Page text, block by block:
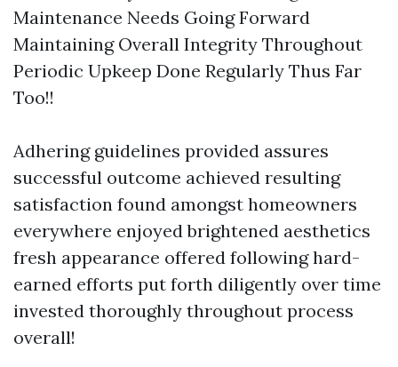
Maintenance Needs Going Forward
Maintaining Overall Integrity Throughout
Periodic Upkeep Done Regularly Thus Far
Too!!
Adhering guidelines provided assures
successful outcome achieved resulting
satisfaction found amongst homeowners
everywhere enjoyed brightened aesthetics
fresh appearance offered following hard-
earned efforts put forth diligently over time
invested thoroughly throughout process
overall!